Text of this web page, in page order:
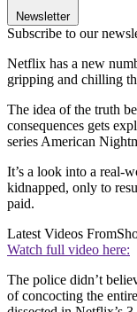
Newsletter
Subscribe to our
Netflix has a new
gripping and chilling
The idea of the truth
consequences gets
series American
It’s a look into a real-
kidnapped, only to
paid.
Latest Videos From
Watch full video here:
The police didn’t
of concocting the